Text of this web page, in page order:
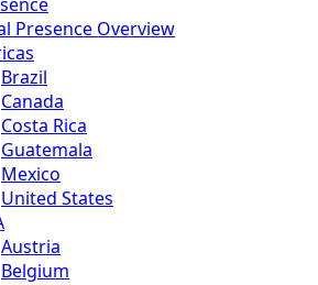
Presence Overview
Brazil
Canada
Costa Rica
Guatemala
Mexico
United States
Austria
Belgium